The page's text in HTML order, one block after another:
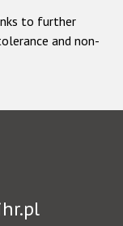
to further
and non-